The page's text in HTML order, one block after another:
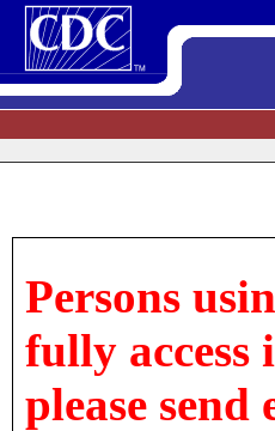
Persons
fully access
please send